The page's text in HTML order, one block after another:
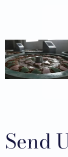
Send